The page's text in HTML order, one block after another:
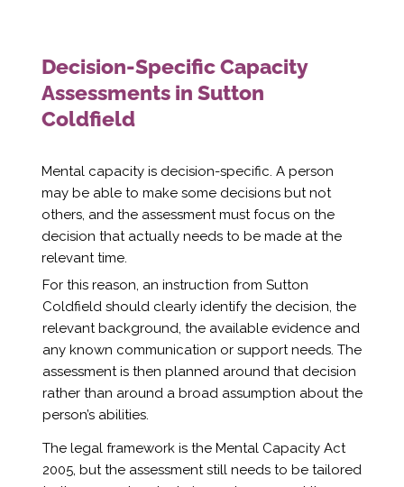
Decision-Specific Capacity
Assessments in Sutton
Coldfield
Mental capacity is decision-specific. A person
may be able to make some decisions but not
others, and the assessment must focus on the
decision that actually needs to be made at the
relevant time.
For this reason, an instruction from Sutton
Coldfield should clearly identify the decision, the
relevant background, the available evidence and
any known communication or support needs. The
assessment is then planned around that decision
rather than around a broad assumption about the
person’s abilities.
The legal framework is the Mental Capacity Act
2005, but the assessment still needs to be tailored